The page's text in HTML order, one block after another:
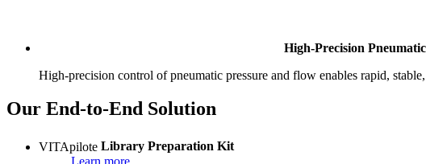
High-Precision
High-precision control of pneumatic pressure and flow enables rapid,
Our End-to-End Solution
VITApilote Library Preparation Kit
Learn more